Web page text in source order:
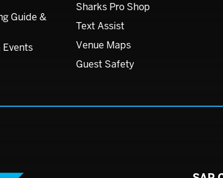
Guide &
Events
Sharks Pro Shop
Text Assist
Venue Maps
Guest Safety